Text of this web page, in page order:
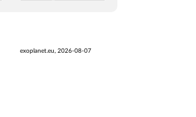
exoplanet.eu, 2026-08-07